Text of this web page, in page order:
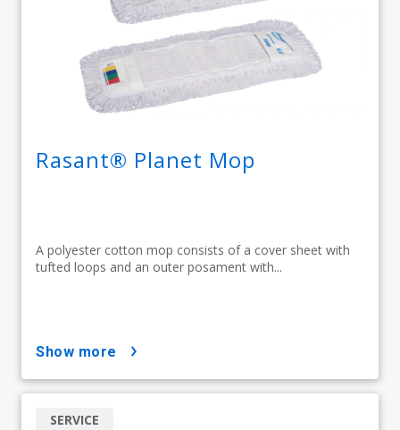
Rasant® Planet Mop
A polyester cotton mop consists of a cover sheet with
tufted loops and an outer posament with...
show more
SERVICE